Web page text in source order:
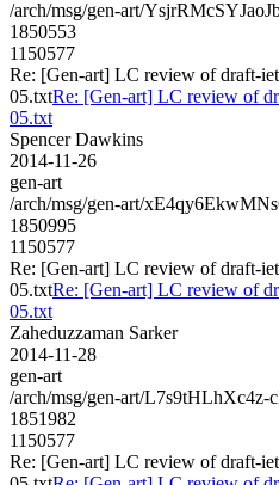
/arch/msg/gen-art/
1850553
1150577
Re: [Gen-art] LC review of draft-
05.txtRe: [Gen-art] LC review of
05.txt
Spencer Dawkins
2014-11-26
gen-art
/arch/msg/gen-art/
1850995
1150577
Re: [Gen-art] LC review of draft-
05.txtRe: [Gen-art] LC review of
05.txt
Zaheduzzaman Sarker
2014-11-28
gen-art
/arch/msg/gen-art/
1851982
1150577
Re: [Gen-art] LC review of draft-